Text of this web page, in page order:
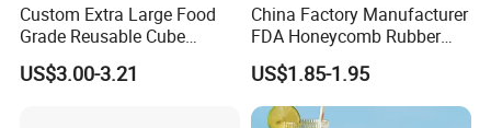
Custom Extra Large Food
Grade Reusable Cube
Freezer Silicone Ice Block
Mold
US$3.00-3.21
China Factory Manufacturer
FDA Honeycomb Rubber
Mold Silicone Ice Cube Tray
US$1.85-1.95